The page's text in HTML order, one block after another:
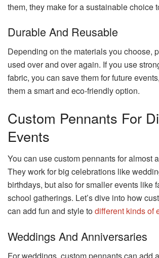
them, they make for a sustainable choice
Durable And Reusable
Depending on the materials you choose,
used over and over again. If you use
fabric, you can save them for future
them a smart and eco-friendly option.
Custom Pennants For
Events
You can use custom pennants for almost
They work for big celebrations like
birthdays, but also for smaller events like
school gatherings. Let’s dive into how
can add fun and style todifferent kinds of
Weddings And Anniversaries
For weddings, custom pennants can add